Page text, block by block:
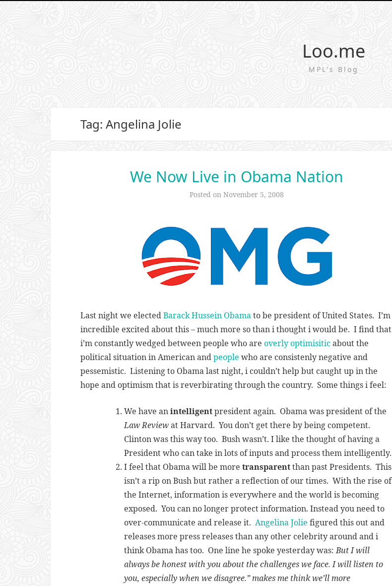
Loo.me
MPL's Blog
Tag: Angelina Jolie
We Now Live in Obama Nation
Posted on November 5, 2008
Last night we electedBarack Hussein Obamato be president of United States. I’m
incredible excited about this – much more so than i thought i would be. I find that
i’m constantly wedged between people who are overly optimisiticabout the
political situation in American andpeople who are consistenly negative and
pessemistic. Listening to Obama last night, i couldn’t help but caught up in the
hope and optimism that is reverbirating through the country. Some things i feel:
We have anintelligentpresident again. Obama was president of the
Law Reviewat Harvard. You don’t get there by being competent.
Clinton was this way too. Bush wasn’t. I like the thought of having a
President who can take in lots of inputs and process them intelligently.
I feel that Obama will be more transparentthan past Presidents. This
isn’t a rip on Bush but rather a reflection of our times. With the rise of
the Internet, information is everywhere and the world is becoming
exposed. You can no longer protect information. Instead you need to
over-communicate and release it. Angelina Jolie figured this out and
releases more press releases than any other celebrity around and i
think Obama has too. One line he spoke yesterday was:But I will
always be honest with you about the challenges we face. I will listen to
you, especially when we disagree.”makes me think we’ll more